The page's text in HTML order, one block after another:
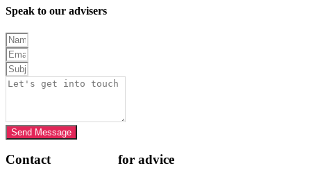
Speak to our advisers
Send Message
Contact for advice